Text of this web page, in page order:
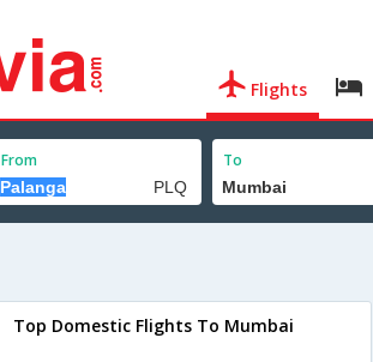
Flights
From To
Top Domestic Flights To Mumbai